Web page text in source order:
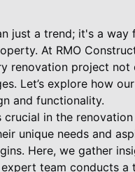
just a trend; it's a
At RMO
renovation project
Let’s explore how
and functionality.
in the
unique needs and
Here, we gather
team conducts